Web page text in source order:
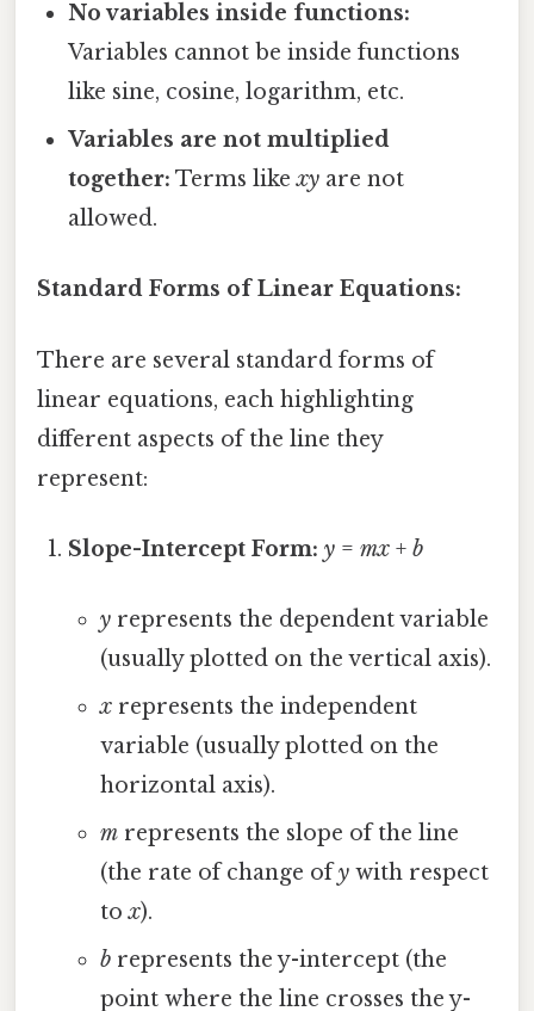
No variables inside functions:
Variables cannot be inside functions
like sine, cosine, logarithm, etc.
Variables are not multiplied
together: Terms likexy are not
allowed.
Standard Forms of Linear Equations:
There are several standard forms of
linear equations, each highlighting
different aspects of the line they
represent:
Slope-Intercept Form: y =mx +b
yrepresents the dependent variable
(usually plotted on the vertical axis).
xrepresents the independent
variable (usually plotted on the
horizontal axis).
mrepresents the slope of the line
(the rate of change ofywith respect
tox).
brepresents the y-intercept (the
point where the line crosses the y-